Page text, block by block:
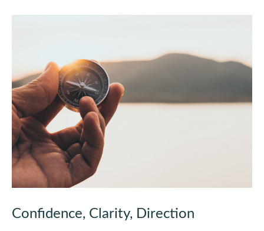
Confidence, Clarity, Direction